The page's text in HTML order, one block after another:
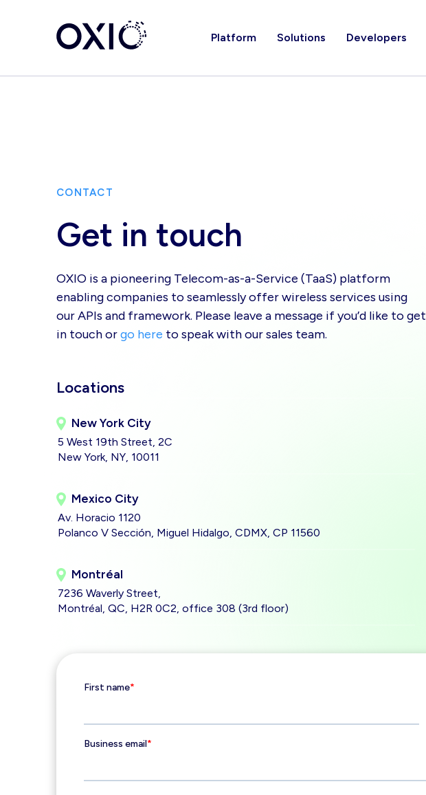
Platform Solutions Developers
CONTACT
Get in touch
OXIO is a pioneering Telecom-as-a-Service (TaaS) platform
enabling companies to seamlessly offer wireless services using
our APIs and framework. Please leave a message if you’d like to get
in touch orgo here to speak with our sales team.
Locations
New York City
5 West 19th Street, 2C
New York, NY, 10011
Mexico City
Av. Horacio 1120
Polanco V Sección, Miguel Hidalgo, CDMX, CP 11560
Montréal
7236 Waverly Street,
Montréal, QC, H2R 0C2, office 308 (3rd floor)